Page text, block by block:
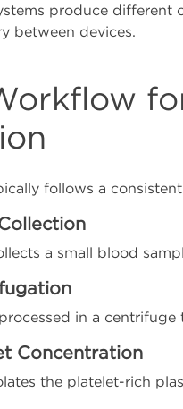
produce different
between devices.
follows a
a small blood
in a centrifuge
Concentration
the platelet-rich